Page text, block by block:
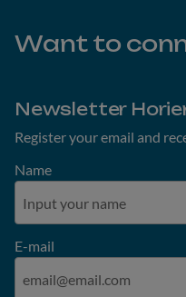
Want to
Newsletter
Register your email and
Name
E-mail